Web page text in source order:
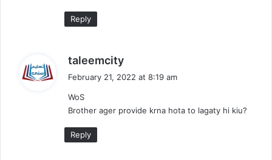
Reply
taleemcity
:
February 21, 2022 at 8:19 am
WoS
Brother ager provide krna hota to lagaty hi kiu?
Reply